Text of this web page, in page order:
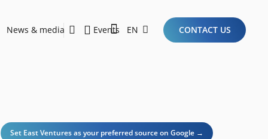
News & media Events EN CONTACT US
Set East Ventures as your preferred source on Google →